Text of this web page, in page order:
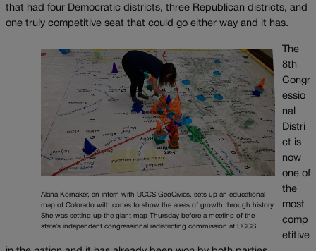
that had four Democratic districts, three Republican districts, and
one truly competitive seat that could go either way and it has.
Alana Kornaker, an intern with UCCS GeoCivics, sets up an educational
map of Colorado with cones to show the areas of growth through history.
She was setting up the giant map Thursday before a meeting of the
state’s independent congressional redistricting commission at UCCS.
The
8th
Congr
essio
nal
Distri
ct is
now
one of
the
most
comp
etitive